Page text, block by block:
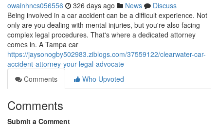
owainhncs056556 326 days ago News
Discuss
Being involved in a car accident can be a difficult experience. Not
only are you dealing with mental injuries, but you're also facing
complex legal procedures. That's where a dedicated attorney
comes in. A Tampa car
https://jaysonogby502983.ziblogs.com/37559122/clearwater-car-
accident-attorney-your-legal-advocate
Comments
Who Upvoted
Comments
Submit a Comment